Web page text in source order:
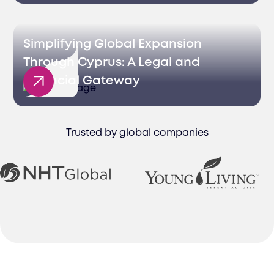
Simplifying Global Expansion
Through Cyprus: A Legal and
Financial Gateway
Trusted by global companies